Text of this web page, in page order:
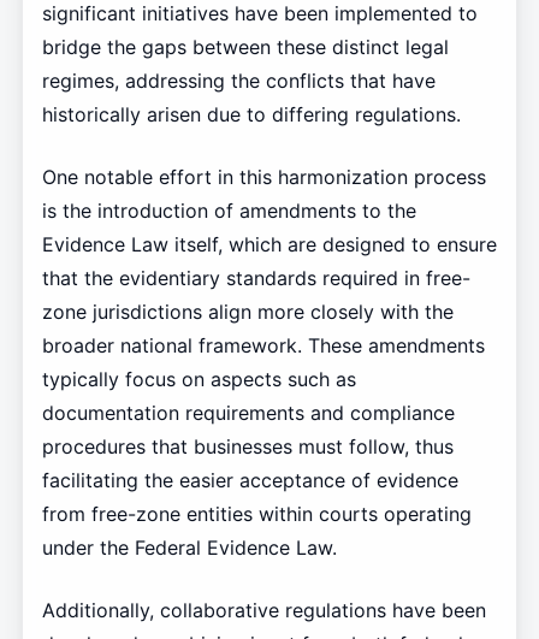
significant initiatives have been implemented to
bridge the gaps between these distinct legal
regimes, addressing the conflicts that have
historically arisen due to differing regulations.
One notable effort in this harmonization process
is the introduction of amendments to the
Evidence Law itself, which are designed to ensure
that the evidentiary standards required in free-
zone jurisdictions align more closely with the
broader national framework. These amendments
typically focus on aspects such as
documentation requirements and compliance
procedures that businesses must follow, thus
facilitating the easier acceptance of evidence
from free-zone entities within courts operating
under the Federal Evidence Law.
Additionally, collaborative regulations have been